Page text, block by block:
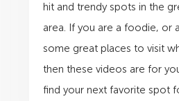
hit and trendy spots in the
area. If you are a foodie, or
some great places to visit
then these videos are for
find your next favorite spot